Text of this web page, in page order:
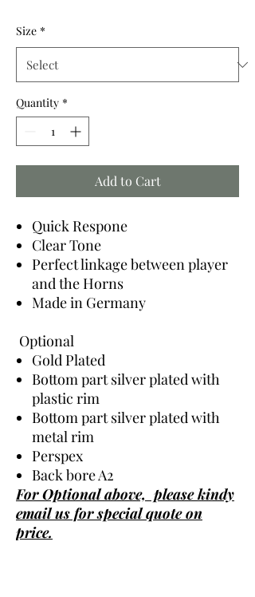
Size *
Quantity *
Add to Cart
Quick Respone
Clear Tone
Perfect linkage between player
and the Horns
Made in Germany
Optional
Gold Plated
Bottom part silver plated with
plastic rim
Bottom part silver plated with
metal rim
Perspex
Back bore A2
For Optional above, please kindy
email us for special quote on
price.